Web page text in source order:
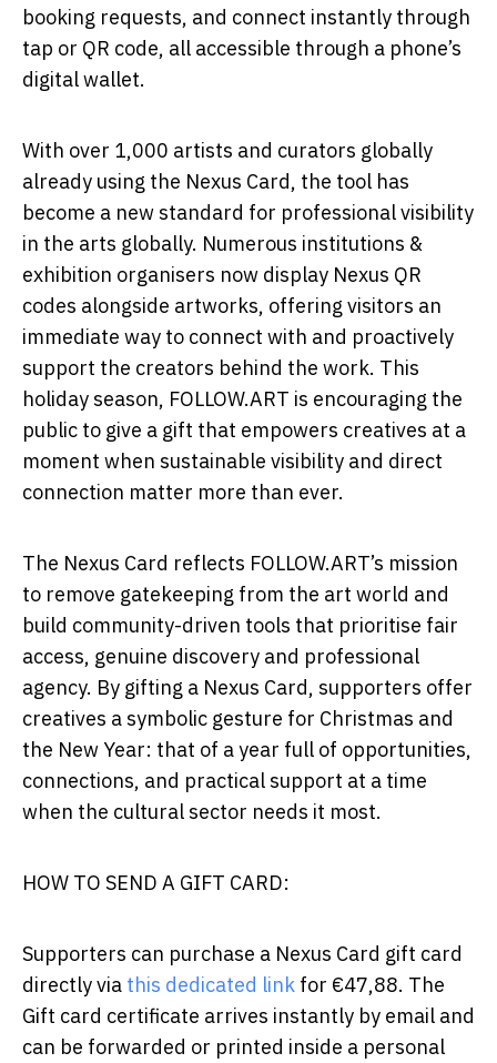
booking requests, and connect instantly through
tap or QR code, all accessible through a phone’s
digital wallet.
With over 1,000 artists and curators globally
already using the Nexus Card, the tool has
become a new standard for professional visibility
in the arts globally. Numerous institutions &
exhibition organisers now display Nexus QR
codes alongside artworks, offering visitors an
immediate way to connect with and proactively
support the creators behind the work. This
holiday season, FOLLOW.ART is encouraging the
public to give a gift that empowers creatives at a
moment when sustainable visibility and direct
connection matter more than ever.
The Nexus Card reflects FOLLOW.ART’s mission
to remove gatekeeping from the art world and
build community-driven tools that prioritise fair
access, genuine discovery and professional
agency. By gifting a Nexus Card, supporters offer
creatives a symbolic gesture for Christmas and
the New Year: that of a year full of opportunities,
connections, and practical support at a time
when the cultural sector needs it most.
HOW TO SEND A GIFT CARD:
Supporters can purchase a Nexus Card gift card
directly via this dedicated link for €47,88. The
Gift card certificate arrives instantly by email and
can be forwarded or printed inside a personal